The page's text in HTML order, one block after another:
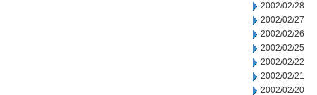
2002/02/28
2002/02/27
2002/02/26
2002/02/25
2002/02/22
2002/02/21
2002/02/20